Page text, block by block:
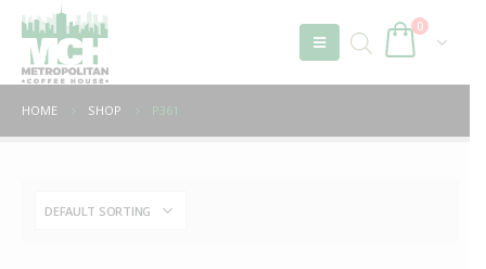
0
HOME SHOP P361